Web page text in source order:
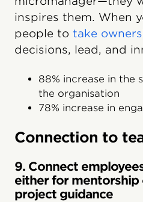
inspires them. When
people to take
decisions, lead, and
88% increase in the
the organisation
78% increase in
Connection to
9. Connect
either for
project guidance